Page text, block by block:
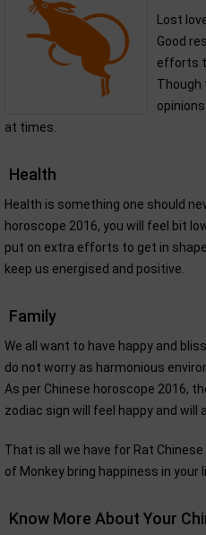
Lost
Good
efforts
at times.
Health
Health is something one should
horoscope 2016, you will feel bit
put on extra efforts to get in
keep us energised and positive.
Family
We all want to have happy and
do not worry as harmonious
As per Chinese horoscope 2016,
zodiac sign will feel happy and will
That is all we have for Rat
of Monkey bring happiness in your
Know More About Your